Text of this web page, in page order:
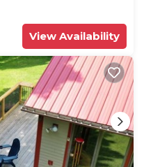
View Availability